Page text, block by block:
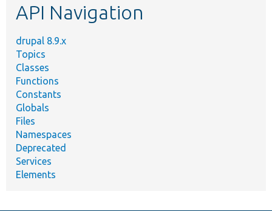
API Navigation
drupal 8.9.x
Topics
Classes
Functions
Constants
Globals
Files
Namespaces
Deprecated
Services
Elements